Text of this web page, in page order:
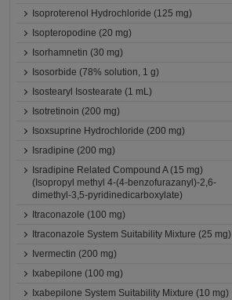
Isoproterenol Hydrochloride (125 mg)
Isopteropodine (20 mg)
Isorhamnetin (30 mg)
Isosorbide (78% solution, 1 g)
Isostearyl Isostearate (1 mL)
Isotretinoin (200 mg)
Isoxsuprine Hydrochloride (200 mg)
Isradipine (200 mg)
Isradipine Related Compound A (15 mg)
(Isopropyl methyl 4-(4-benzofurazanyl)-2,6-
dimethyl-3,5-pyridinedicarboxylate)
Itraconazole (100 mg)
Itraconazole System Suitability Mixture (25 mg)
Ivermectin (200 mg)
Ixabepilone (100 mg)
Ixabepilone System Suitability Mixture (10 mg)